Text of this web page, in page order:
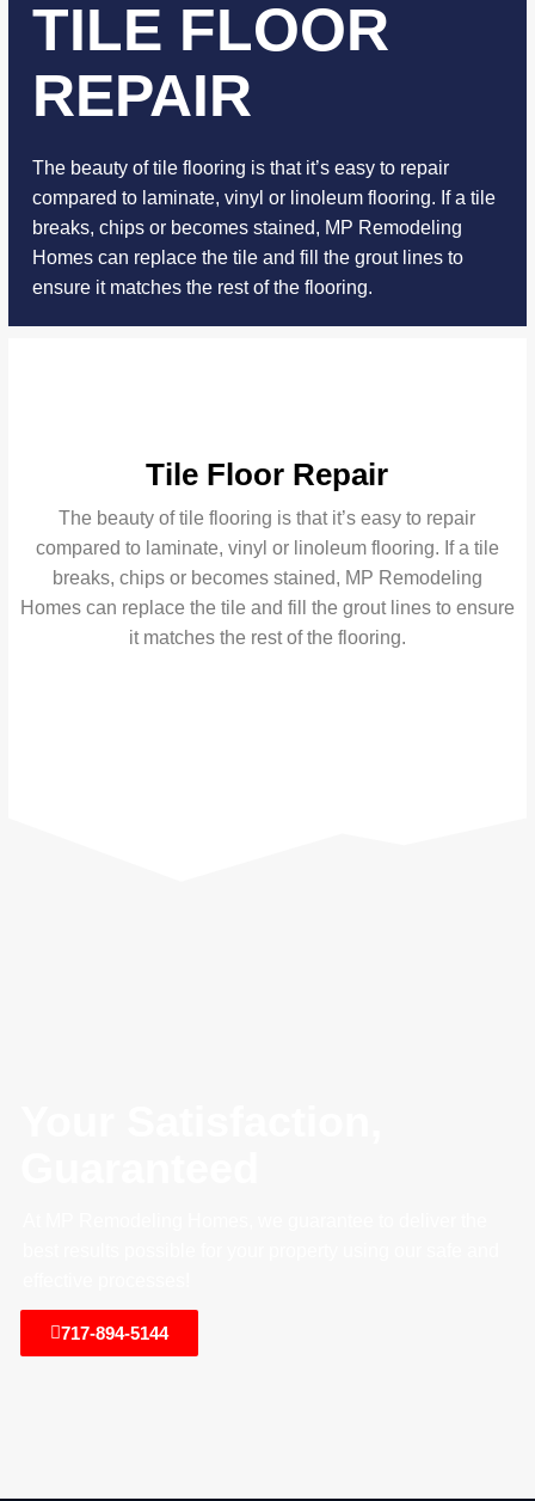
TILE FLOOR
REPAIR
The beauty of tile flooring is that it’s easy to repair
compared to laminate, vinyl or linoleum flooring. If a tile
breaks, chips or becomes stained, MP Remodeling
Homes can replace the tile and fill the grout lines to
ensure it matches the rest of the flooring.
Tile Floor Repair
The beauty of tile flooring is that it’s easy to repair
compared to laminate, vinyl or linoleum flooring. If a tile
breaks, chips or becomes stained, MP Remodeling
Homes can replace the tile and fill the grout lines to ensure
it matches the rest of the flooring.
717-894-5144